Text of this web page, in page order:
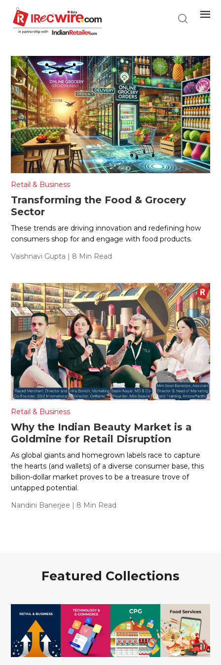
main
content
Retail & Business
Transforming the Food & Grocery
Sector
These trends are driving innovation and redefining how
consumers shop for and engage with food products.
Vaishnavi Gupta | 8 Min Read
Retail & Business
Why the Indian Beauty Market is a
Goldmine for Retail Disruption
As global giants and homegrown labels race to capture
the hearts (and wallets) of a diverse consumer base, this
billion-dollar market proves to be a treasure trove of
untapped potential.
Nandini Banerjee | 8 Min Read
Featured Collections